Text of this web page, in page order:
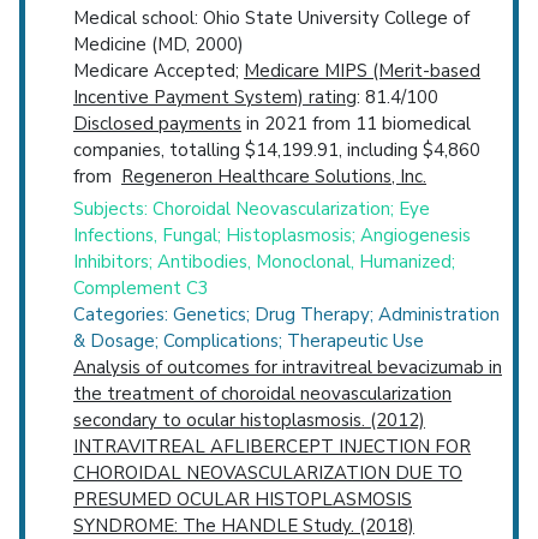
Medical school: Ohio State University College of
Medicine (MD, 2000)
Medicare Accepted; Medicare MIPS (Merit-based
Incentive Payment System) rating: 81.4/100
Disclosed payments in 2021 from 11 biomedical
companies, totalling $14,199.91, including $4,860
from Regeneron Healthcare Solutions, Inc.
Subjects: Choroidal Neovascularization; Eye
Infections, Fungal; Histoplasmosis; Angiogenesis
Inhibitors; Antibodies, Monoclonal, Humanized;
Complement C3
Categories: Genetics; Drug Therapy; Administration
& Dosage; Complications; Therapeutic Use
Analysis of outcomes for intravitreal bevacizumab in
the treatment of choroidal neovascularization
secondary to ocular histoplasmosis. (2012)
INTRAVITREAL AFLIBERCEPT INJECTION FOR
CHOROIDAL NEOVASCULARIZATION DUE TO
PRESUMED OCULAR HISTOPLASMOSIS
SYNDROME: The HANDLE Study. (2018)